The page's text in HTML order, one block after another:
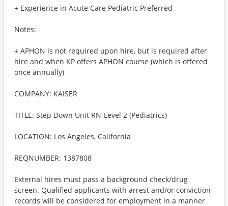
+ Experience in Acute Care Pediatric Preferred
Notes:
+ APHON is not required upon hire, but is required after
hire and when KP offers APHON course (which is offered
once annually)
COMPANY: KAISER
TITLE: Step Down Unit RN-Level 2 (Pediatrics)
LOCATION: Los Angeles, California
REQNUMBER: 1387808
External hires must pass a background check/drug
screen. Qualified applicants with arrest and/or conviction
records will be considered for employment in a manner